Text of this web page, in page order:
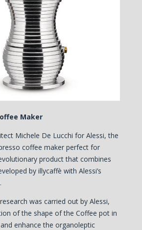
Maker
Michele De Lucchi for Alessi, the
coffee maker perfect for
product that combines
by illycaffè with Alessi’s
was carried out by Alessi,
of the shape of the Coffee pot in
enhance the organoleptic